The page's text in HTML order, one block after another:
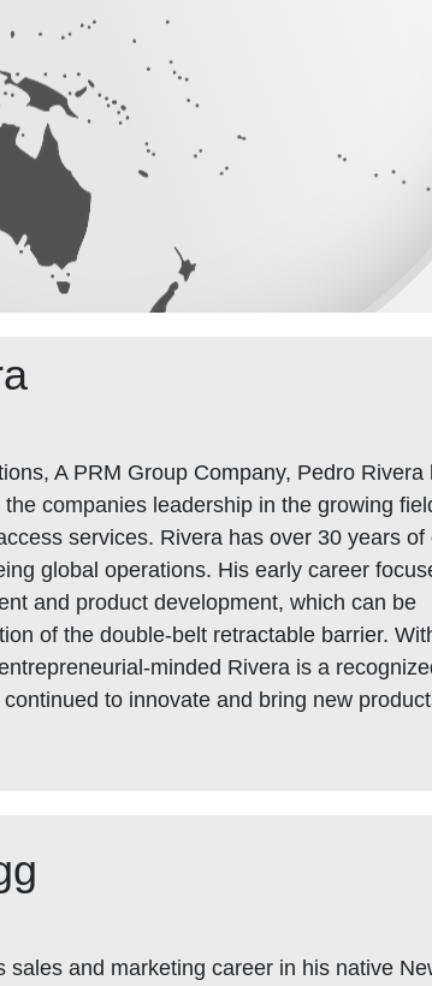
A PRM Group Company, Pedro Rivera
companies leadership in the growing
services. Rivera has over 30 years of
global operations. His early career
and product development, which can be
of the double-belt retractable barrier.
minded Rivera is a
to innovate and bring new
sales and marketing career in his native